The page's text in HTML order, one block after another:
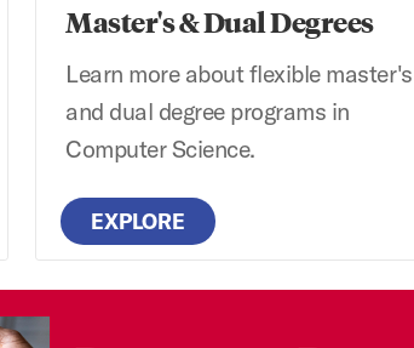
Master's & Dual Degrees
Learn more about flexible master's
and dual degree programs in
Computer Science.
EXPLORE